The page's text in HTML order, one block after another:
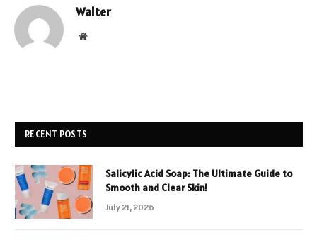
Walter
Website
RECENT POSTS
Salicylic Acid Soap: The Ultimate Guide to
Smooth and Clear Skin!
July 21, 2026